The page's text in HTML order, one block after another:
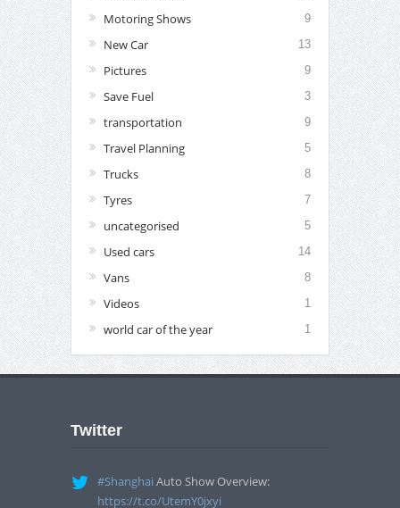
Motoring Shows 9
New Car 13
Pictures 9
Save Fuel 3
transportation 9
Travel Planning 5
Trucks 8
Tyres 7
uncategorised 5
Used cars 14
Vans 8
Videos 1
world car of the year 1
Twitter
#Shanghai Auto Show Overview:
https://t.co/UtemY0jxyi